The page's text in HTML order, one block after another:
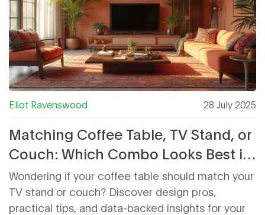
Eliot Ravenswood 28 July 2025
Matching Coffee Table, TV Stand, or
Couch: Which Combo Looks Best in
Your Living Room?
Wondering if your coffee table should match your
TV stand or couch? Discover design pros,
practical tips, and data-backed insights for your